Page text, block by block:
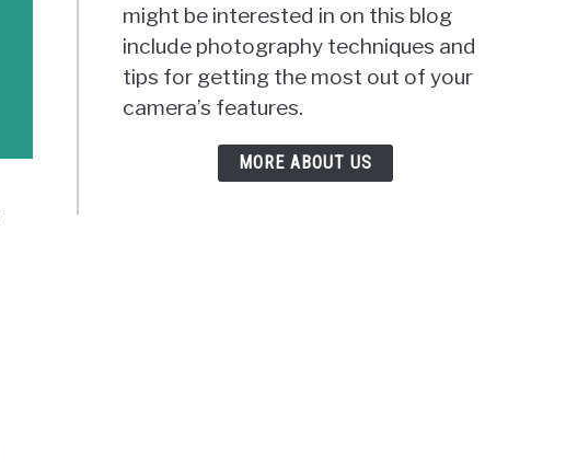
might be interested in on this blog
include photography techniques and
tips for getting the most out of your
camera’s features.
MORE ABOUT US